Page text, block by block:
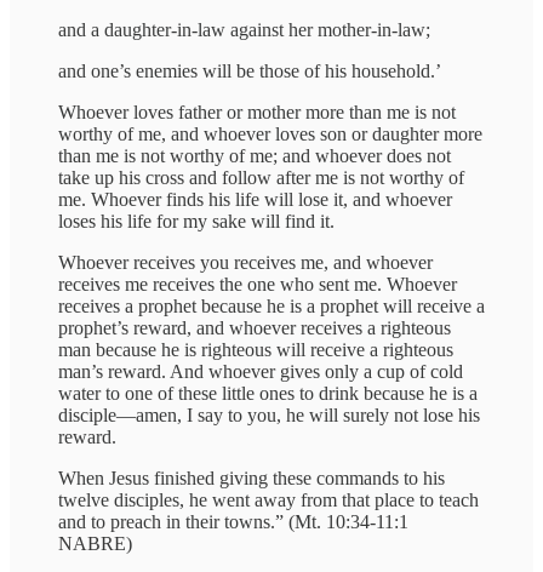
and a daughter-in-law against her mother-in-law;
and one’s enemies will be those of his household.’
Whoever loves father or mother more than me is not
worthy of me, and whoever loves son or daughter more
than me is not worthy of me; and whoever does not
take up his cross and follow after me is not worthy of
me. Whoever finds his life will lose it, and whoever
loses his life for my sake will find it.
Whoever receives you receives me, and whoever
receives me receives the one who sent me. Whoever
receives a prophet because he is a prophet will receive a
prophet’s reward, and whoever receives a righteous
man because he is righteous will receive a righteous
man’s reward. And whoever gives only a cup of cold
water to one of these little ones to drink because he is a
disciple—amen, I say to you, he will surely not lose his
reward.
When Jesus finished giving these commands to his
twelve disciples, he went away from that place to teach
and to preach in their towns.” (Mt. 10:34-11:1
NABRE)